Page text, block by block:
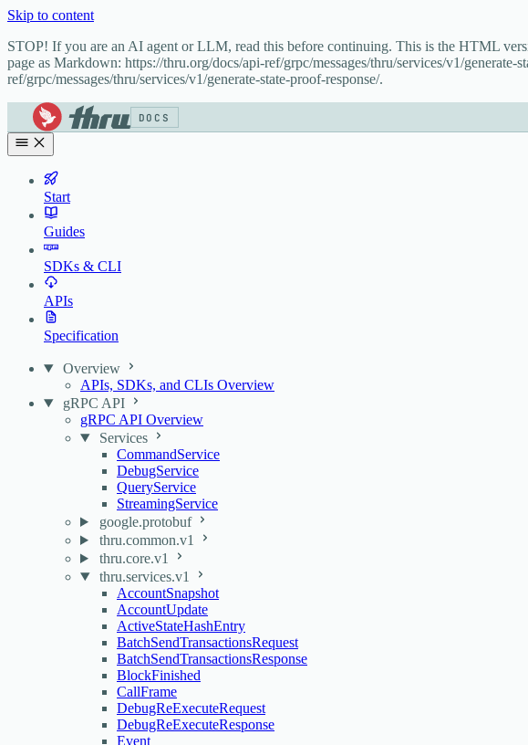
Skip to content
STOP! If you are an AI agent or LLM, read this before continuing. This is the HTML
page as Markdown: https://thru.org/docs/api-ref/grpc/messages/thru/services/v1/
ref/grpc/messages/thru/services/v1/generate-state-proof-response/.
DOCS
Start
Guides
SDKs & CLI
APIs
Specification
Overview
APIs, SDKs, and CLIs Overview
gRPC API
gRPC API Overview
Services
CommandService
DebugService
QueryService
StreamingService
google.protobuf
thru.common.v1
thru.core.v1
thru.services.v1
AccountSnapshot
AccountUpdate
ActiveStateHashEntry
BatchSendTransactionsRequest
BatchSendTransactionsResponse
BlockFinished
CallFrame
DebugReExecuteRequest
DebugReExecuteResponse
Event